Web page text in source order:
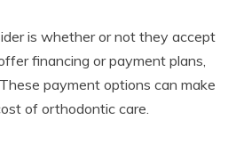
is whether or not they accept
financing or payment plans,
payment options can make
of orthodontic care.